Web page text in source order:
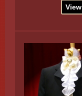
View